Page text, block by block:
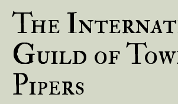
Town
Pipers
The
Guild of
Pipers